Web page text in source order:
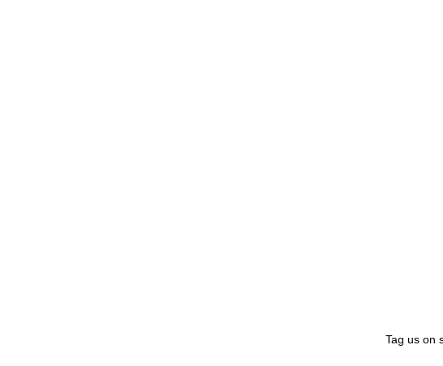
Tag us on